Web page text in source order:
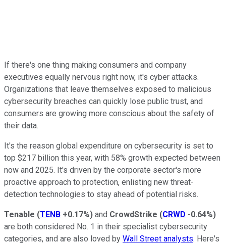
If there's one thing making consumers and company
executives equally nervous right now, it's cyber attacks.
Organizations that leave themselves exposed to malicious
cybersecurity breaches can quickly lose public trust, and
consumers are growing more conscious about the safety of
their data.
It's the reason global expenditure on cybersecurity is set to
top $217 billion this year, with 58% growth expected between
now and 2025. It's driven by the corporate sector's more
proactive approach to protection, enlisting new threat-
detection technologies to stay ahead of potential risks.
Tenable (TENB +0.17%) and CrowdStrike (CRWD -0.64%)
are both considered No. 1 in their specialist cybersecurity
categories, and are also loved by Wall Street analysts. Here's